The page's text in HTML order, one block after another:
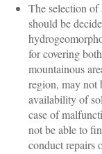
The selection
should be
for covering
mountainous
region, may not
availability of
case of
not be able to
conduct repairs